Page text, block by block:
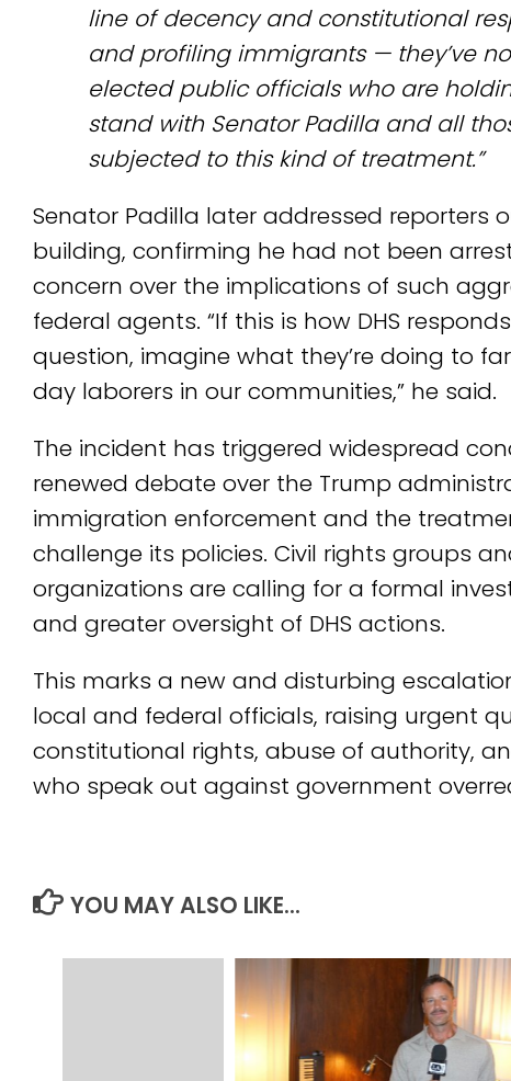
line of decency and constitutional
and profiling immigrants — they’ve
elected public officials who are
stand with Senator Padilla and all
subjected to this kind of treatment.”
Senator Padilla later addressed reporters
building, confirming he had not been
concern over the implications of such
federal agents. “If this is how DHS
question, imagine what they’re doing to
day laborers in our communities,” he said.
The incident has triggered widespread
renewed debate over the Trump
immigration enforcement and the
challenge its policies. Civil rights groups
organizations are calling for a formal
and greater oversight of DHS actions.
This marks a new and disturbing
local and federal officials, raising urgent
constitutional rights, abuse of authority,
who speak out against government
YOU MAY ALSO LIKE...